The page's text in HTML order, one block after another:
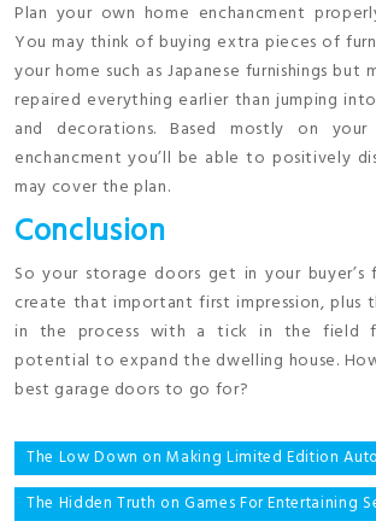
Plan your own home enchancment
You may think of buying extra pieces of
your home such as Japanese furnishings but
repaired everything earlier than jumping
and decorations. Based mostly on your
enchancment you’ll be able to positively
may cover the plan.
Conclusion
So your storage doors get in your buyer’s
create that important first impression, plus
in the process with a tick in the field
potential to expand the dwelling house.
best garage doors to go for?
Post
navigation
The Low Down on Making Limited Edition
The Hidden Truth on Games For Entertaining